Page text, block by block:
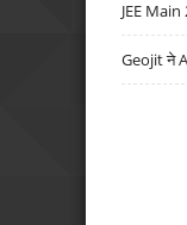
JEE Main
Geojit ने